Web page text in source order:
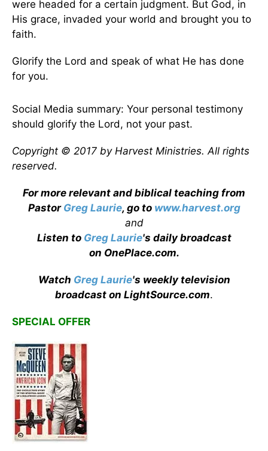
were headed for a certain judgment. But God, in
His grace, invaded your world and brought you to
faith.
Glorify the Lord and speak of what He has done
for you.
Social Media summary: Your personal testimony
should glorify the Lord, not your past.
Copyright © 2017 by Harvest Ministries. All rights
reserved.
For more relevant and biblical teaching from
Pastor Greg Laurie, go to www.harvest.org
and
Listen to Greg Laurie's daily broadcast
on OnePlace.com.
Watch Greg Laurie's weekly television
broadcast on LightSource.com.
SPECIAL OFFER